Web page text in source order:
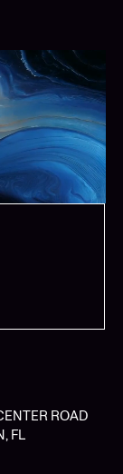
ROAD
FL